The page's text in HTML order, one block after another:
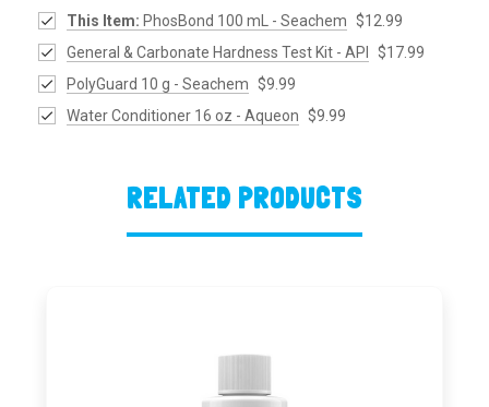
This Item: PhosBond 100 mL - Seachem $12.99
General & Carbonate Hardness Test Kit - API
$17.99
PolyGuard 10 g - Seachem $9.99
Water Conditioner 16 oz - Aqueon $9.99
RELATED PRODUCTS